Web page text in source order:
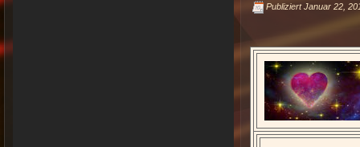
Publiziert Januar 22,